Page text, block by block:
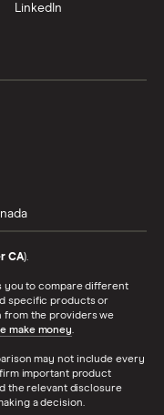
world
or internationally
from the 46.1%
the February 2022
for travel, with
in the coming
40.1% said
three months
LinkedIn
CA).
you to compare different
specific products or
from the providers we
make money.
may not include every
important product
the relevant disclosure
a decision.